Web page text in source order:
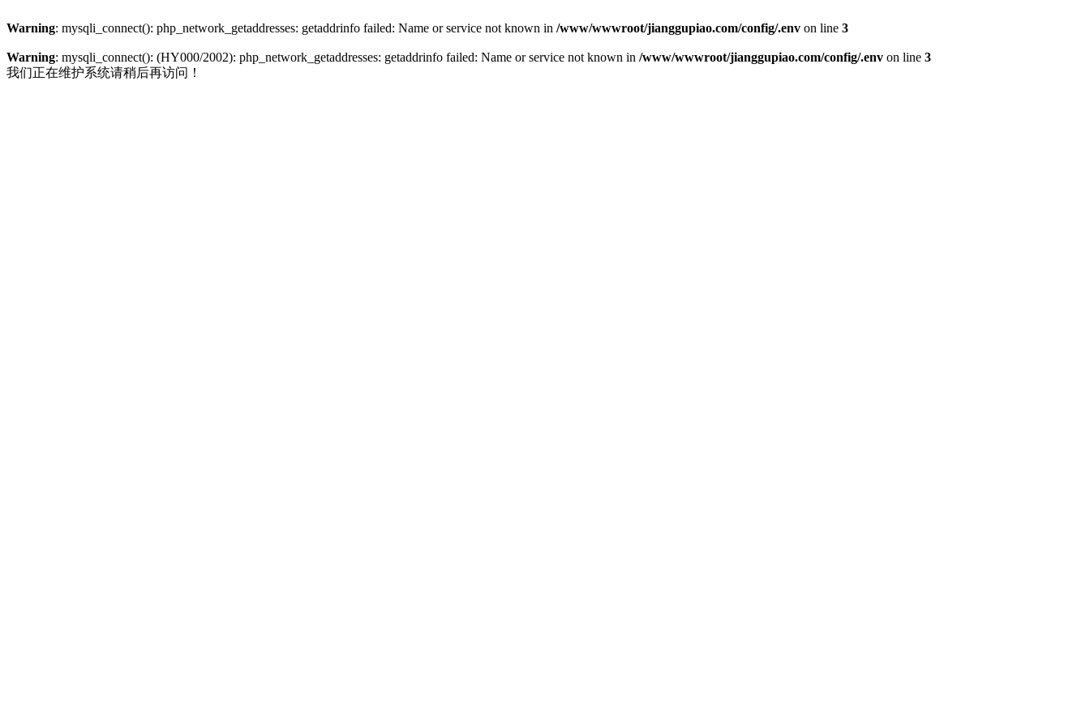
Warning: mysqli_connect(): php_network_getaddresses: getaddrinfo failed: Name or service not known in /www/wwwroot/jianggupiao.com/config/.env on line 3
Warning: mysqli_connect(): (HY000/2002): php_network_getaddresses: getaddrinfo failed: Name or service not known in /www/wwwroot/jianggupiao.com/config/.env on line 3
我们正在维护系统请稍后再访问！